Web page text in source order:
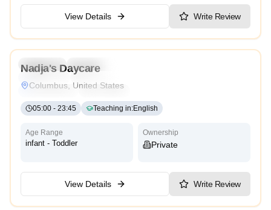
View Details Write Review
Preschool
Montessori
Reggio Emilia
Cambridge
Nadja's Daycare
Columbus, United States
05:00 - 23:45 Teaching in:English
Age Range
infant - Toddler
Ownership
Private
View Details Write Review